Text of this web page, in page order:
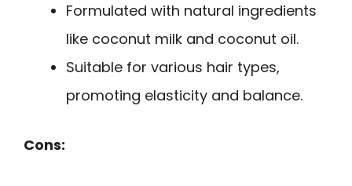
Formulated with natural ingredients
like coconut milk and coconut oil.
Suitable for various hair types,
promoting elasticity and balance.
Cons: